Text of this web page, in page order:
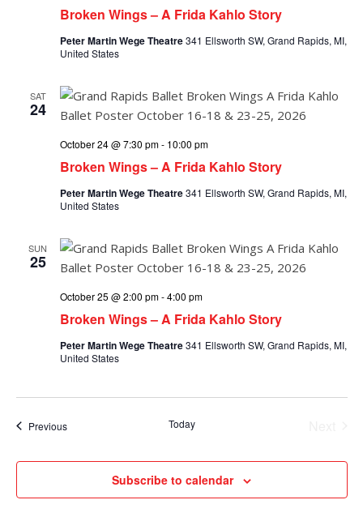
Broken Wings – A Frida Kahlo Story
Peter Martin Wege Theatre341 Ellsworth SW, Grand Rapids, MI,
United States
SAT
24
Broken Wings – A Frida Kahlo Story
October 24 @ 7:30 pm- 10:00 pm
Peter Martin Wege Theatre341 Ellsworth SW, Grand Rapids, MI,
United States
SUN
25
Broken Wings – A Frida Kahlo Story
October 25 @ 2:00 pm-4:00 pm
Peter Martin Wege Theatre341 Ellsworth SW, Grand Rapids, MI,
United States
PreviousEvents Today
Subscribe to calendar